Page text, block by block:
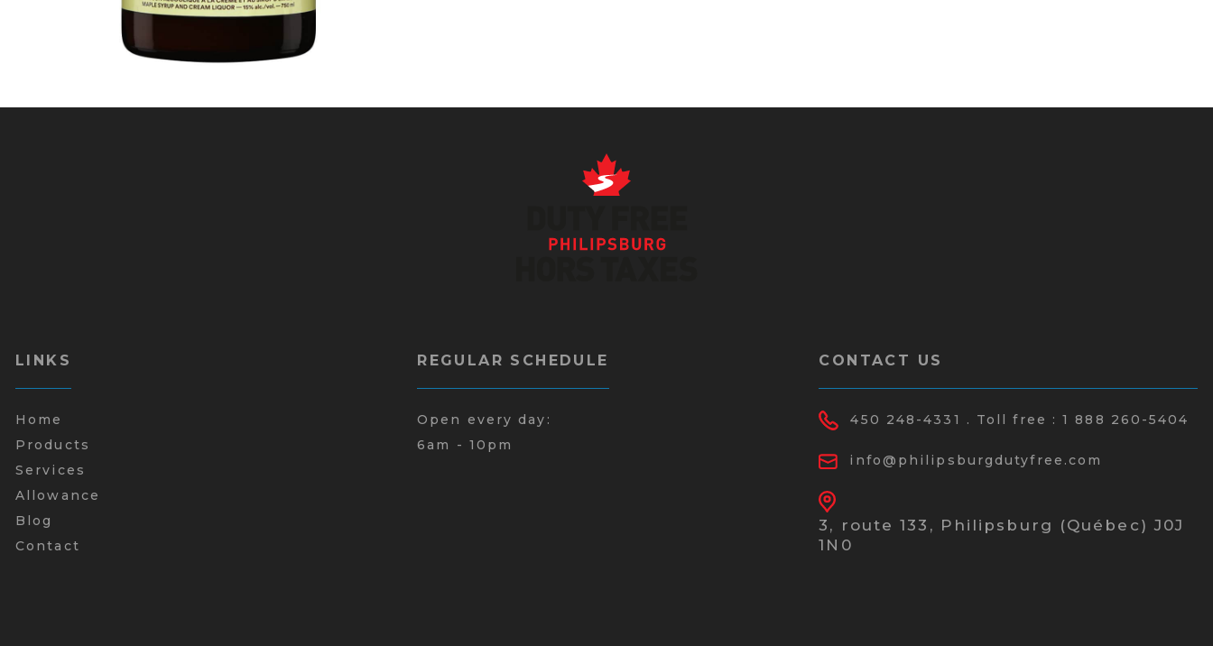
LINKS
Home
Products
Services
Allowance
Blog
Contact
REGULAR SCHEDULE
Open every day:
6am - 10pm
CONTACT US
450 248-4331 . Toll free :1 888 260-5404
info@philipsburgdutyfree.com
3, route 133, Philipsburg (Québec) J0J
1N0